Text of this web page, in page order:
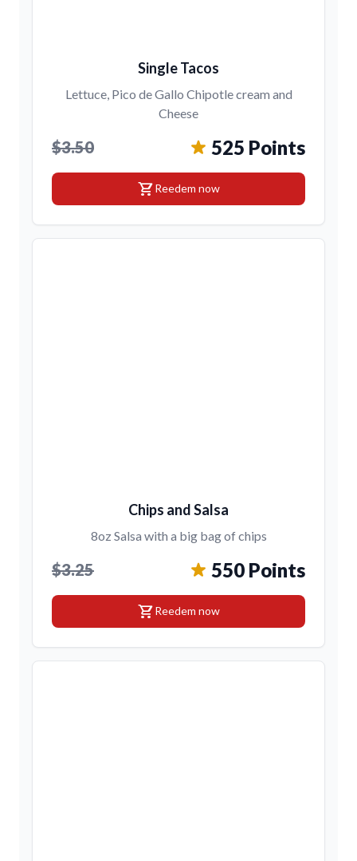
Single Tacos
Lettuce, Pico de Gallo Chipotle cream and
Cheese
$3.50 525 Points
shopping_cartReedem now
Chips and Salsa
8oz Salsa with a big bag of chips
$3.25 550 Points
shopping_cartReedem now